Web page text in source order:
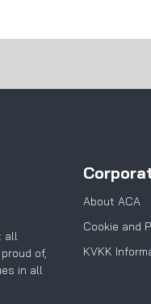
all
of,
in all
About ACA
Cookie and
KVKK